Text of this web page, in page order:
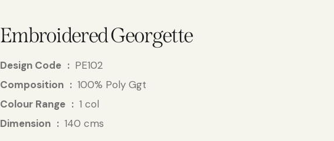
Embroidered Georgette
Design Code
PE102
Composition
100% Poly Ggt
Colour Range
1 col
Dimension
140 cms